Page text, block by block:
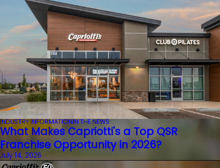
INDUSTRY INFORMATIONIN THE NEWS
What Makes Capriotti's a Top QSR
Franchise Opportunity in 2026?
July 14, 2026